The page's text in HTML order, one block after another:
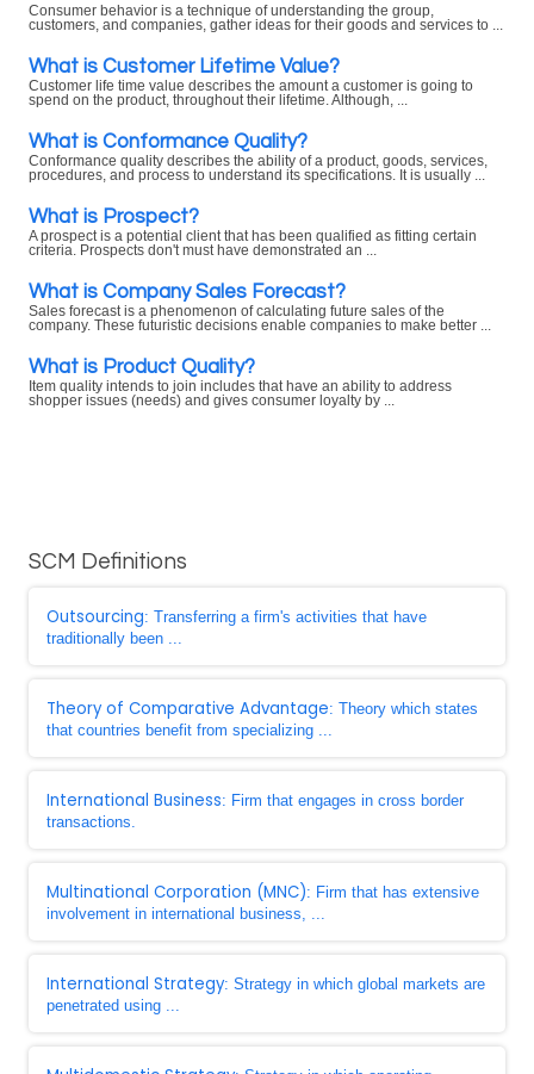
Consumer behavior is a technique of understanding the group,
customers, and companies, gather ideas for their goods and services to ...
What is Customer Lifetime Value?
Customer life time value describes the amount a customer is going to
spend on the product, throughout their lifetime. Although, ...
What is Conformance Quality?
Conformance quality describes the ability of a product, goods, services,
procedures, and process to understand its specifications. It is usually ...
What is Prospect?
A prospect is a potential client that has been qualified as fitting certain
criteria. Prospects don't must have demonstrated an ...
What is Company Sales Forecast?
Sales forecast is a phenomenon of calculating future sales of the
company. These futuristic decisions enable companies to make better ...
What is Product Quality?
Item quality intends to join includes that have an ability to address
shopper issues (needs) and gives consumer loyalty by ...
SCM Definitions
Outsourcing: Transferring a firm's activities that have
traditionally been ...
Theory of Comparative Advantage: Theory which states
that countries benefit from specializing ...
International Business: Firm that engages in cross border
transactions.
Multinational Corporation (MNC): Firm that has extensive
involvement in international business, ...
International Strategy: Strategy in which global markets are
penetrated using ...